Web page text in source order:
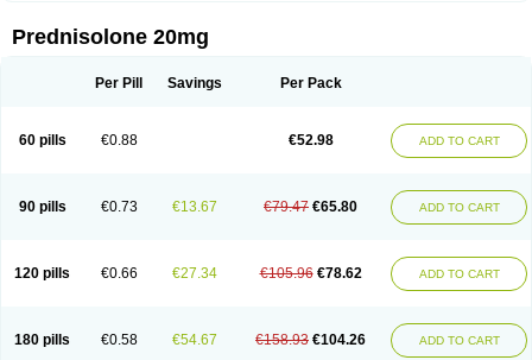
Prednisolone 20mg
Per Pill Savings Per Pack
60 pills €0.88 €52.98 ADD TO CART
90 pills €0.73 €13.67 €79.47 €65.80 ADD TO CART
120 pills €0.66 €27.34 €105.96 €78.62 ADD TO CART
180 pills €0.58 €54.67 €158.93 €104.26 ADD TO CART